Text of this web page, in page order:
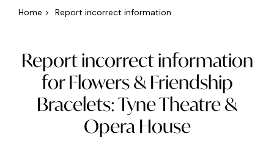
Home > Report incorrect information
Report incorrect information
for Flowers & Friendship
Bracelets: Tyne Theatre &
Opera House